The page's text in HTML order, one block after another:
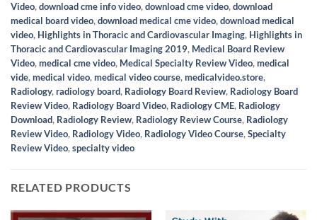
Video,download cme info video,download cme video,download
medical board video,download medical cme video,download medical
video, Highlights in Thoracic and Cardiovascular Imaging, Highlights in
Thoracic and Cardiovascular Imaging 2019, Medical Board Review
Video,medical cme video, Medical Specialty Review Video,medical
vide,medical video,medical video course,medicalvideo.store,
Radiology,radiology board, Radiology Board Review, Radiology Board
Review Video, Radiology Board Video, Radiology CME, Radiology
Download, Radiology Review, Radiology Review Course, Radiology
Review Video, Radiology Video, Radiology Video Course,Specialty
Review Video,specialty video
RELATED PRODUCTS